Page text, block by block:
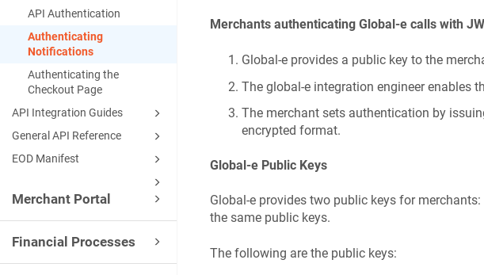
API Authentication
Authenticating
Notifications
Authenticating the
Checkout Page
API Integration Guides
General API Reference
EOD Manifest
Merchant Portal
Financial Processes
Merchants authenticating Global-e calls with
Global-e provides a public key to the
The global-e integration engineer enables
The merchant sets authentication by
encrypted format.
Global-e Public Keys
Global-e provides two public keys for
the same public keys.
The following are the public keys: